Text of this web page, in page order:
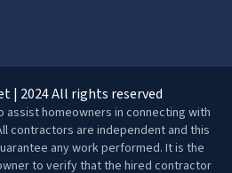
| 2024 All rights reserved
homeowners in connecting with
contractors are independent and this
any work performed. It is the
to verify that the hired contractor